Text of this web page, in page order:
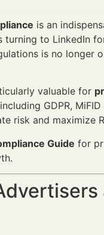
is an
turning to LinkedIn
is no longer
valuable for
GDPR,
risk and maximize
Guide for